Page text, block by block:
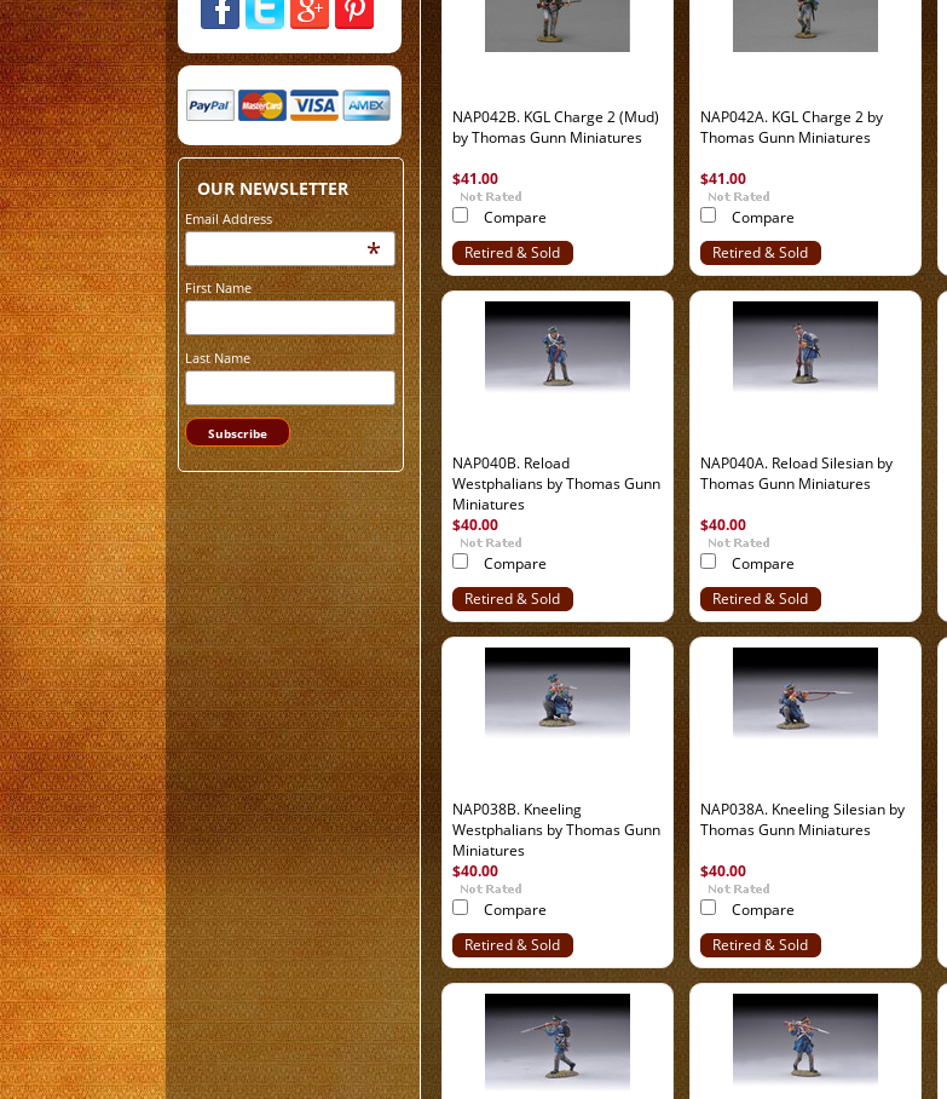
OUR NEWSLETTER
Email Address
*
First Name
Last Name
NAP042B. KGL Charge 2 (Mud)
by Thomas Gunn Miniatures
$41.00
Compare
Retired & Sold
Out
NAP042A. KGL Charge 2 by
Thomas Gunn Miniatures
$41.00
Compare
Retired & Sold
Out
NAP040B. Reload
Westphalians by Thomas Gunn
Miniatures
$40.00
Compare
Retired & Sold
Out
NAP040A. Reload Silesian by
Thomas Gunn Miniatures
$40.00
Compare
Retired & Sold
Out
NAP038B. Kneeling
Westphalians by Thomas Gunn
Miniatures
$40.00
Compare
Retired & Sold
Out
NAP038A. Kneeling Silesian by
Thomas Gunn Miniatures
$40.00
Compare
Retired & Sold
Out